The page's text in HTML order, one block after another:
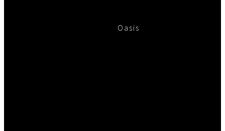
Oasis